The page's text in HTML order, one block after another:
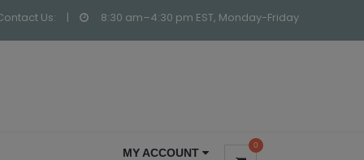
Us: | 8:30 am–4:30 pm EST, Monday-Friday
MY ACCOUNT
0